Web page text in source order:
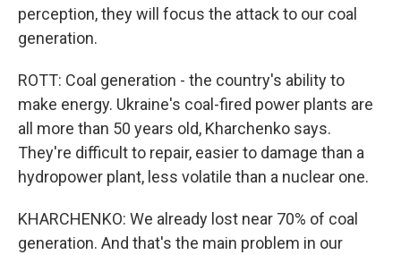
perception, they will focus the attack to our coal
generation.
ROTT: Coal generation - the country's ability to
make energy. Ukraine's coal-fired power plants are
all more than 50 years old, Kharchenko says.
They're difficult to repair, easier to damage than a
hydropower plant, less volatile than a nuclear one.
KHARCHENKO: We already lost near 70% of coal
generation. And that's the main problem in our